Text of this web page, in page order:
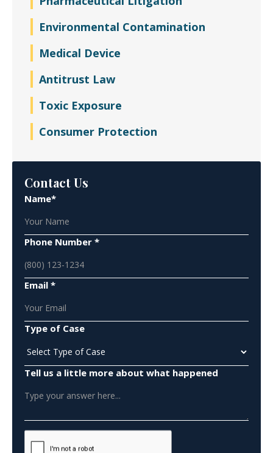
Environmental Contamination
Medical Device
Antitrust Law
Toxic Exposure
Consumer Protection
Contact Us
Name*
Phone Number *
Email *
Type of Case
Tell us a little more about what happened